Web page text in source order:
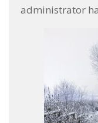
administrator